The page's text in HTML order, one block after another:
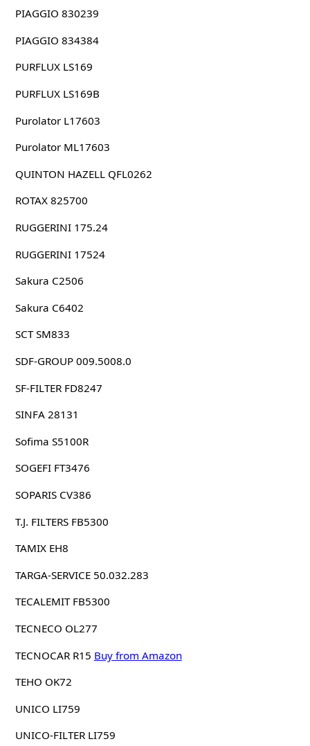
PIAGGIO 830239
PIAGGIO 834384
PURFLUX LS169
PURFLUX LS169B
Purolator L17603
Purolator ML17603
QUINTON HAZELL QFL0262
ROTAX 825700
RUGGERINI 175.24
RUGGERINI 17524
Sakura C2506
Sakura C6402
SCT SM833
SDF-GROUP 009.5008.0
SF-FILTER FD8247
SINFA 28131
Sofima S5100R
SOGEFI FT3476
SOPARIS CV386
T.J. FILTERS FB5300
TAMIX EH8
TARGA-SERVICE 50.032.283
TECALEMIT FB5300
TECNECO OL277
TECNOCAR R15 Buy from Amazon
TEHO OK72
UNICO LI759
UNICO-FILTER LI759